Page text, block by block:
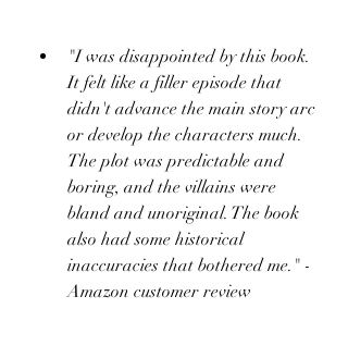
"I was disappointed by this book.
It felt like a filler episode that
didn't advance the main story arc
or develop the characters much.
The plot was predictable and
boring, and the villains were
bland and unoriginal. The book
also had some historical
inaccuracies that bothered me." -
Amazon customer review